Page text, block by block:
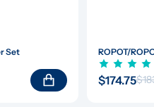
Set
ROPOT/
$174.75